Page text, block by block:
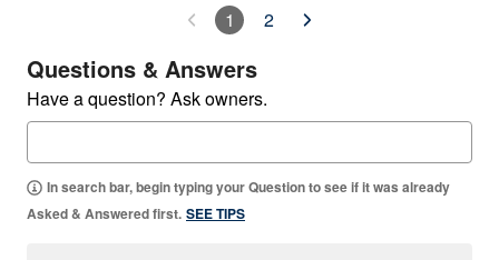
1 2
Questions & Answers
Have a question? Ask owners.
In search bar, begin typing your Question to see if it was already
Asked & Answered first. SEE TIPS